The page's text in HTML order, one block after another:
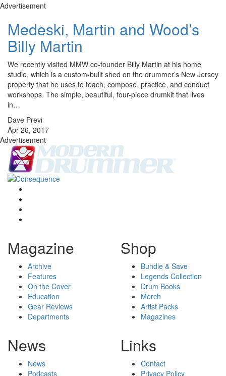
Advertisement
Medeski, Martin and Wood’s
Billy Martin
We recently visited MMW co-founder Billy Martin at his home
studio, which is a custom-built shed on the drummer’s New Jersey
property that he uses to teach, compose, practice, and conduct
workshops. The simple, beautiful, four-piece drumkit that lives
in…
Dave Previ
Apr 26, 2017
Advertisement
Magazine
Archive
Features
On the Cover
Education
Gear Reviews
Departments
Shop
Bundle & Save
Legends Collection
Drum Books
Merch
Artist Packs
Magazines
News
News
Podcasts
Links
Contact
Privacy Policy